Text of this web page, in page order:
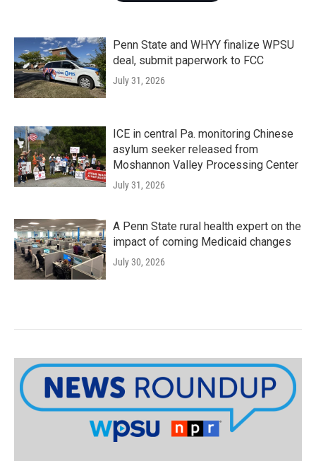
Penn State and WHYY finalize WPSU
deal, submit paperwork to FCC
July 31, 2026
ICE in central Pa. monitoring Chinese
asylum seeker released from
Moshannon Valley Processing Center
July 31, 2026
A Penn State rural health expert on the
impact of coming Medicaid changes
July 30, 2026